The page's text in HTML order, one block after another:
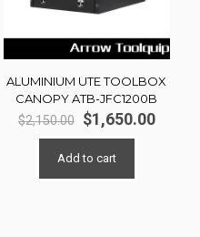
ALUMINIUM UTE TOOLBOX
CANOPY ATB-JFC1200B
$2,150.00 Original
price
was:
$1,650.00
Add to cart